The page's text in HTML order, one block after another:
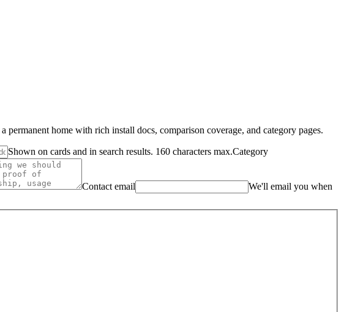
home with rich install docs, comparison coverage, and category pages.
Shown on cards and in search results. 160 characters max.Category
Contact email
We'll email you when